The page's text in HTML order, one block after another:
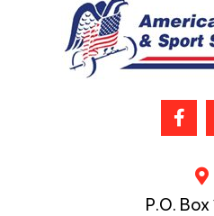
P.O. Box